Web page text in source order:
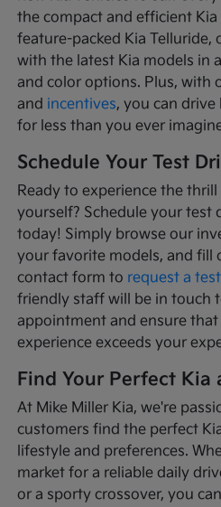
the compact and efficient
feature-packed Kia Telluride,
with the latest Kia models in
and color options. Plus, with
and incentives, you can
for less than you ever
Schedule Your Test
Ready to experience the
yourself? Schedule your test
today! Simply browse our
your favorite models, and fill
contact form to request a
friendly staff will be in touch
appointment and ensure
experience exceeds your
Find Your Perfect Kia
At Mike Miller Kia, we're
customers find the perfect
lifestyle and preferences.
market for a reliable daily
or a sporty crossover, you